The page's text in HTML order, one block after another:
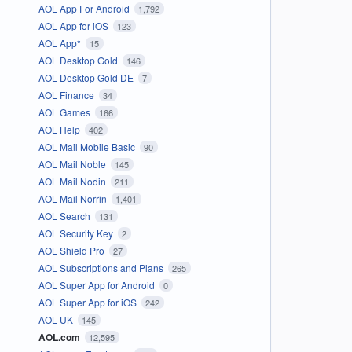
AOL App For Android 1,792
AOL App for iOS 123
AOL App* 15
AOL Desktop Gold 146
AOL Desktop Gold DE 7
AOL Finance 34
AOL Games 166
AOL Help 402
AOL Mail Mobile Basic 90
AOL Mail Noble 145
AOL Mail Nodin 211
AOL Mail Norrin 1,401
AOL Search 131
AOL Security Key 2
AOL Shield Pro 27
AOL Subscriptions and Plans 265
AOL Super App for Android 0
AOL Super App for iOS 242
AOL UK 145
AOL.com 12,595